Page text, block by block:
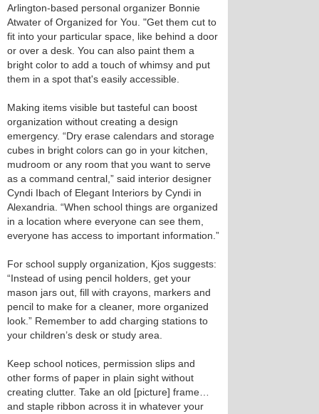
Arlington-based personal organizer Bonnie
Atwater of Organized for You. "Get them cut to
fit into your particular space, like behind a door
or over a desk. You can also paint them a
bright color to add a touch of whimsy and put
them in a spot that's easily accessible.
Making items visible but tasteful can boost
organization without creating a design
emergency. “Dry erase calendars and storage
cubes in bright colors can go in your kitchen,
mudroom or any room that you want to serve
as a command central,” said interior designer
Cyndi Ibach of Elegant Interiors by Cyndi in
Alexandria. “When school things are organized
in a location where everyone can see them,
everyone has access to important information.”
For school supply organization, Kjos suggests:
“Instead of using pencil holders, get your
mason jars out, fill with crayons, markers and
pencil to make for a cleaner, more organized
look.” Remember to add charging stations to
your children’s desk or study area.
Keep school notices, permission slips and
other forms of paper in plain sight without
creating clutter. Take an old [picture] frame…
and staple ribbon across it in whatever your